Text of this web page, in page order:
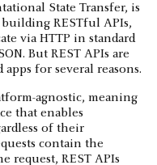
State Transfer, is
RESTful APIs,
via HTTP in standard
But REST APIs are
for several reasons.
agnostic, meaning
that enables
of their
contain the
request, REST APIs